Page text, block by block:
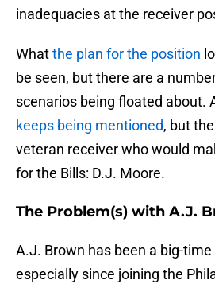
inadequacies at the receiver
Whatthe plan for the position
be seen, but there are a
scenarios being floated about.
keeps being mentioned, but
veteran receiver who would
for the Bills: D.J. Moore.
The Problem(s) with A.J.
A.J. Brown has been a big-
especially since joining the